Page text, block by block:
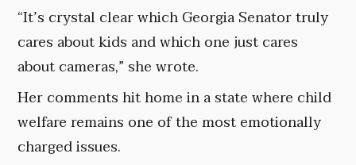
“It’s crystal clear which Georgia Senator truly
cares about kids and which one just cares
about cameras,” she wrote.
Her comments hit home in a state where child
welfare remains one of the most emotionally
charged issues.